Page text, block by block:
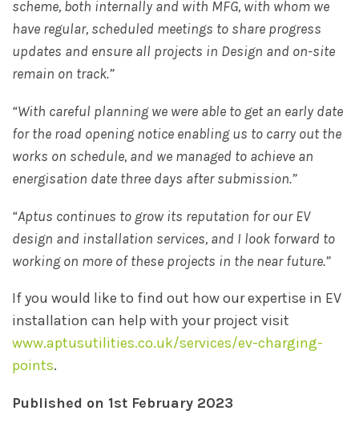
scheme, both internally and with MFG, with whom we
have regular, scheduled meetings to share progress
updates and ensure all projects in Design and on-site
remain on track.”
“With careful planning we were able to get an early date
for the road opening notice enabling us to carry out the
works on schedule, and we managed to achieve an
energisation date three days after submission.”
“Aptus continues to grow its reputation for our EV
design and installation services, and I look forward to
working on more of these projects in the near future.”
If you would like to find out how our expertise in EV
installation can help with your project visit
www.aptusutilities.co.uk/services/ev-charging-
points.
Published on 1st February 2023